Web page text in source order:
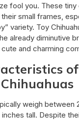
fool you. These
small frames,
variety. Toy
already diminutive
and charming
Chihuahuas
weigh between
tall. Despite